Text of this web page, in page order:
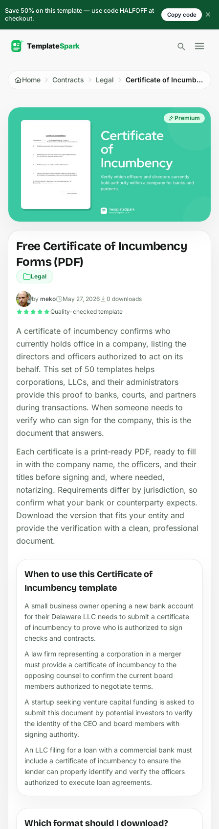
Save 50% on this template — use code HALFOFF at
checkout.
Copy code
Open
Home Contracts Legal Certificate of Incumbency
Premium
Free Certificate of Incumbency
Forms (PDF)
Legal
by meko May 27, 2026
0 downloads
Quality-checked template
A certificate of incumbency confirms who
currently holds office in a company, listing the
directors and officers authorized to act on its
behalf. This set of 50 templates helps
corporations, LLCs, and their administrators
provide this proof to banks, courts, and partners
during transactions. When someone needs to
verify who can sign for the company, this is the
document that answers.
Each certificate is a print-ready PDF, ready to fill
in with the company name, the officers, and their
titles before signing and, where needed,
notarizing. Requirements differ by jurisdiction, so
confirm what your bank or counterparty expects.
Download the version that fits your entity and
provide the verification with a clean, professional
document.
When to use this Certificate of
Incumbency template
A small business owner opening a new bank account
for their Delaware LLC needs to submit a certificate
of incumbency to prove who is authorized to sign
checks and contracts.
A law firm representing a corporation in a merger
must provide a certificate of incumbency to the
opposing counsel to confirm the current board
members authorized to negotiate terms.
A startup seeking venture capital funding is asked to
submit this document by potential investors to verify
the identity of the CEO and board members with
signing authority.
An LLC filing for a loan with a commercial bank must
include a certificate of incumbency to ensure the
lender can properly identify and verify the officers
authorized to execute loan agreements.
Which format should I download?